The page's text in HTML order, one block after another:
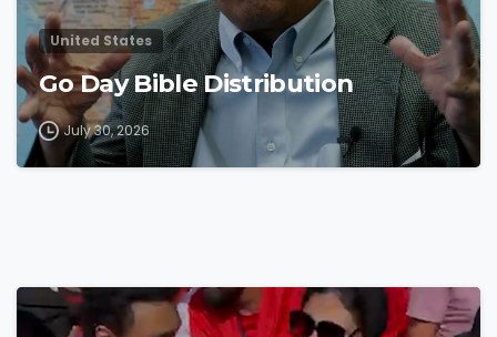
United States
Go Day Bible Distribution
July 30, 2026
48